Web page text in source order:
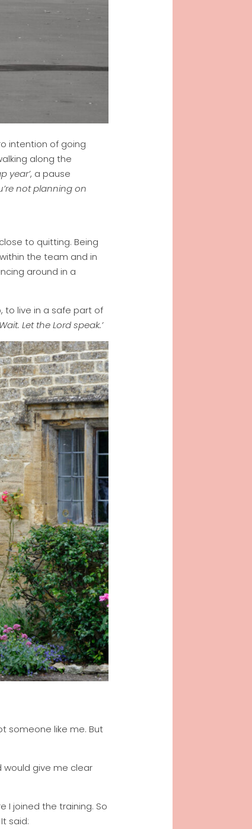
intention of going
along the
year’, a pause
not planning on
to quitting. Being
the team and in
around in a
to live in a safe part of
Let the Lord speak.’
someone like me. But
give me clear
joined the training. So
said: